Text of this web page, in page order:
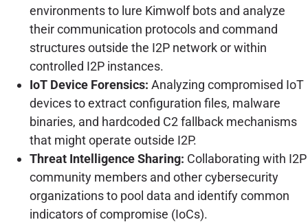
environments to lure Kimwolf bots and analyze
their communication protocols and command
structures outside the I2P network or within
controlled I2P instances.
IoT Device Forensics: Analyzing compromised IoT
devices to extract configuration files, malware
binaries, and hardcoded C2 fallback mechanisms
that might operate outside I2P.
Threat Intelligence Sharing: Collaborating with I2P
community members and other cybersecurity
organizations to pool data and identify common
indicators of compromise (IoCs).